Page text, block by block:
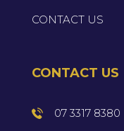
CONTACT US
CONTACT US
07 3317 8380